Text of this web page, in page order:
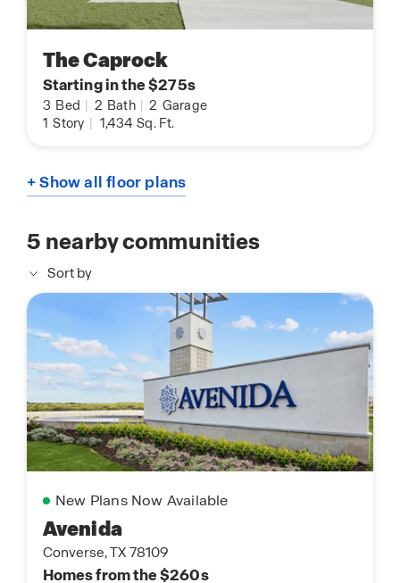
The Caprock
Starting in the $275s
3 Bed 2 Bath 2 Garage
1 Story 1,434 Sq. Ft.
+ Show all floor plans
5 nearby communities
Sort by
New Plans Now Available
Avenida
Converse, TX 78109
Homes from the $260s